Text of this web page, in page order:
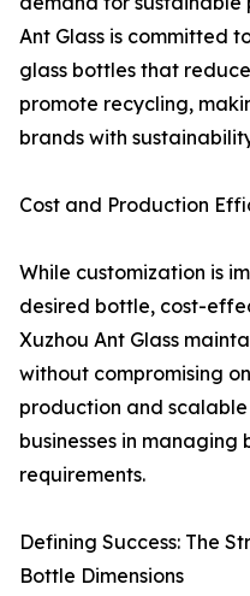
Ant Glass is committed
glass bottles that
promote recycling,
brands with
Cost and Production
While customization is
desired bottle, cost-
Xuzhou Ant Glass
without compromising
production and scalable
businesses in
requirements.
Defining Success: The
Bottle Dimensions